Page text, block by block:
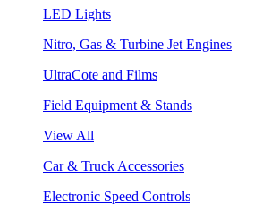
LED Lights
Nitro, Gas & Turbine Jet Engines
UltraCote and Films
Field Equipment & Stands
View All
Car & Truck Accessories
Electronic Speed Controls